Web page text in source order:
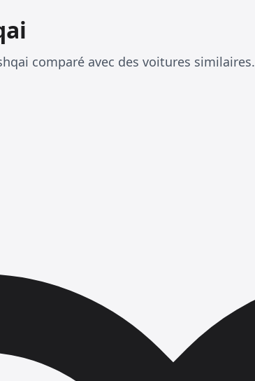
comparé avec des voitures similaires.